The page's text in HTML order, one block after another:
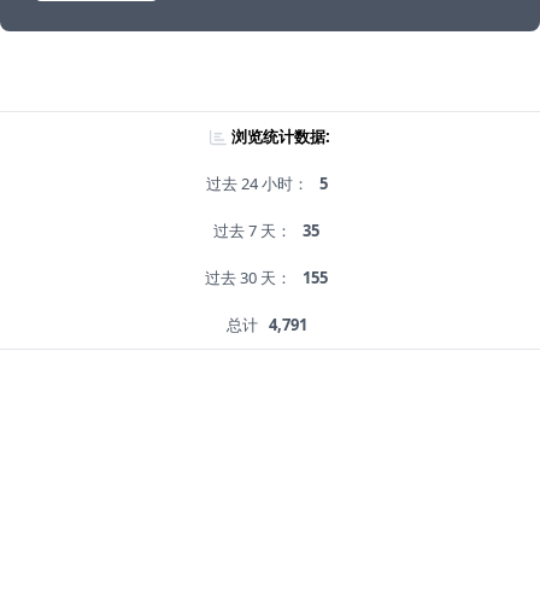
浏览统计数据:
过去 24 小时： 5
过去 7 天： 35
过去 30 天： 155
总计 4,791